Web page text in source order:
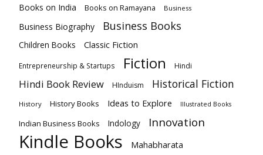
Books on India Books on Ramayana Business
Business Biography Business Books
Children Books Classic Fiction
Entrepreneurship & Startups Fiction Hindi
Hindi Book Review HInduism Historical Fiction
History History Books Ideas to Explore Illustrated Books
Indian Business Books Indology Innovation
Kindle Books Mahabharata